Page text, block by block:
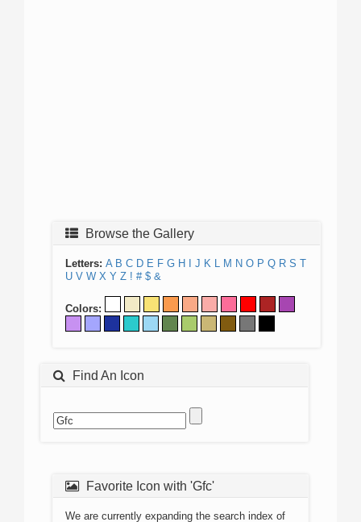
Browse the Gallery
Letters: A B C D E F G H J K L M N O P Q R S T
U V W X Y Z ! # $ &
Colors:
Find An Icon
Favorite Icon with 'Gfc'
We are currently expanding the search index of